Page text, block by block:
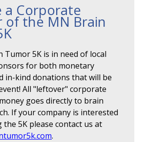
a Corporate
of the MN Brain
Tumor 5K is in need of local
for both monetary
in-kind donations that will be
All "leftover" corporate
goes directly to brain
If your company is interested
5K please contact us at
.